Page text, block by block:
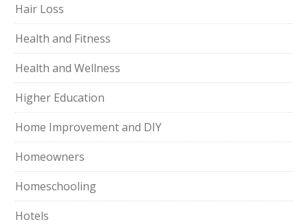
Hair Loss
Health and Fitness
Health and Wellness
Higher Education
Home Improvement and DIY
Homeowners
Homeschooling
Hotels